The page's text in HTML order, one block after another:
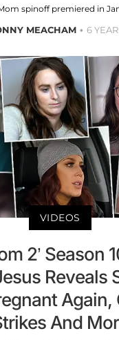
spinoff premiered in
MEACHAM 6
VIDEOS
2’ Season
Reveals
Again,
And